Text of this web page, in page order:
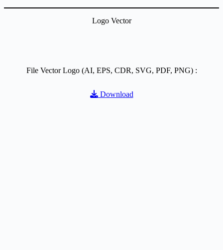
Logo Vector
File Vector Logo (AI, EPS, CDR, SVG, PDF, PNG) :
Download